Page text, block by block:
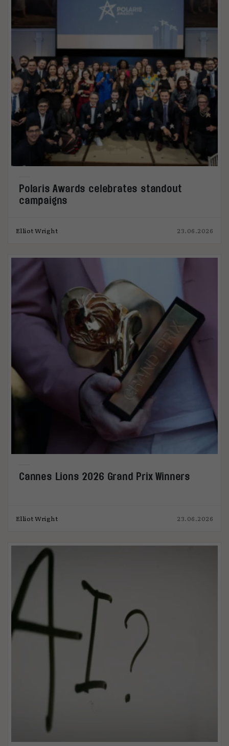
Polaris Awards celebrates standout
campaigns
Elliot Wright 23.06.2026
Cannes Lions 2026 Grand Prix Winners
Elliot Wright 23.06.2026